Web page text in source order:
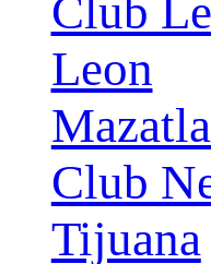
Club
Leon
Club
Tijuana